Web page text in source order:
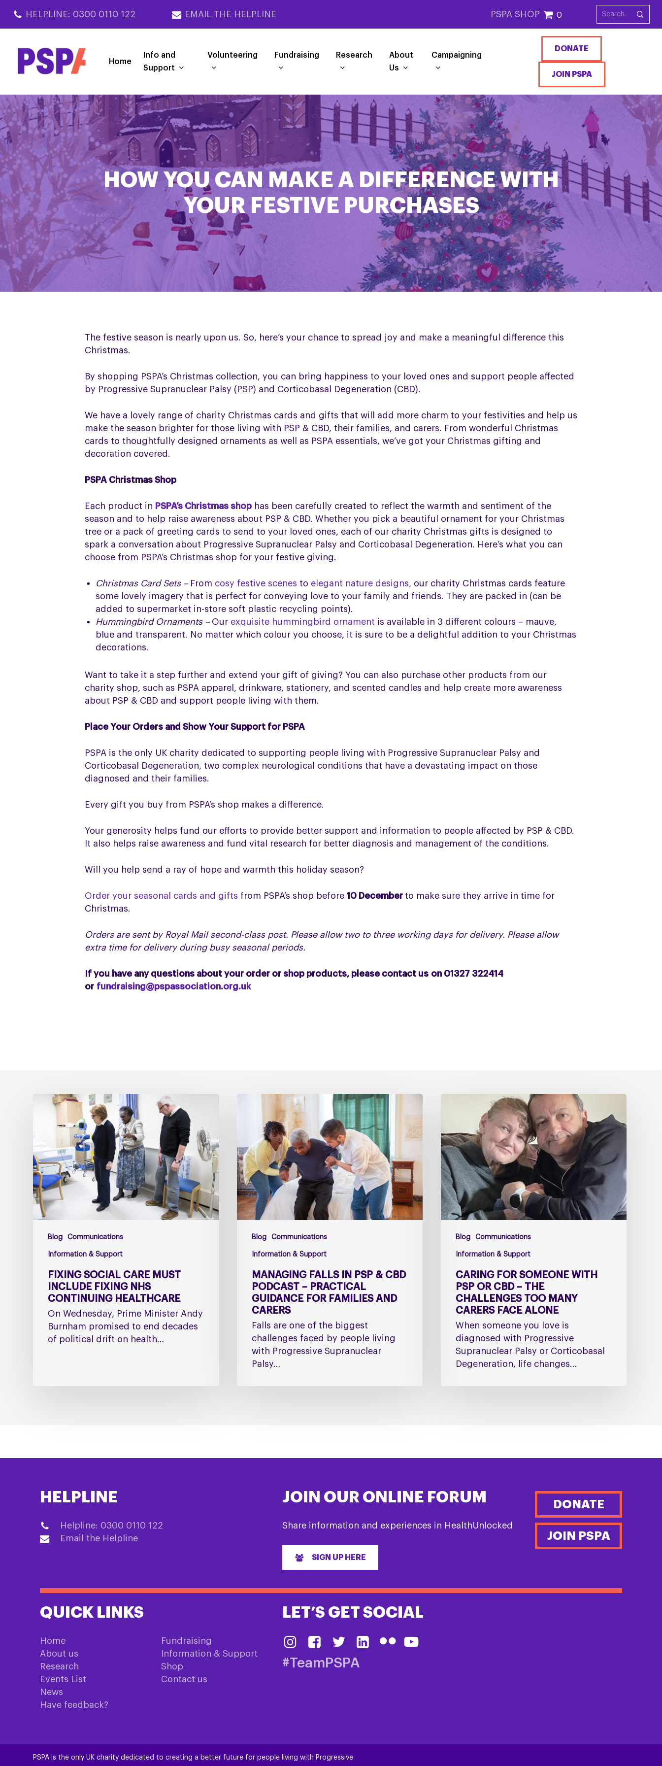
main
HELPLINE: 0300 0110 122 EMAIL THE HELPLINE PSPA SHOP 0
Home
Info and
Support
Volunteering Fundraising Research
About
Us
Campaigning
DONATE
JOIN PSPA
HOW YOU CAN MAKE A DIFFERENCE WITH
YOUR FESTIVE PURCHASES
The festive season is nearly upon us. So, here’s your chance to spread joy and make a meaningful difference this
Christmas.
By shopping PSPA’s Christmas collection, you can bring happiness to your loved ones and support people affected
by Progressive Supranuclear Palsy (PSP) and Corticobasal Degeneration (CBD).
We have a lovely range of charity Christmas cards and gifts that will add more charm to your festivities and help us
make the season brighter for those living with PSP & CBD, their families, and carers. From wonderful Christmas
cards to thoughtfully designed ornaments as well as PSPA essentials, we’ve got your Christmas gifting and
decoration covered.
PSPA Christmas Shop
Each product in PSPA’s Christmas shop has been carefully created to reflect the warmth and sentiment of the
season and to help raise awareness about PSP & CBD. Whether you pick a beautiful ornament for your Christmas
tree or a pack of greeting cards to send to your loved ones, each of our charity Christmas gifts is designed to
spark a conversation about Progressive Supranuclear Palsy and Corticobasal Degeneration. Here’s what you can
choose from PSPA’s Christmas shop for your festive giving.
Christmas Card Sets – From cosy festive scenes to elegant nature designs, our charity Christmas cards feature
some lovely imagery that is perfect for conveying love to your family and friends. They are packed in (can be
added to supermarket in-store soft plastic recycling points).
Hummingbird Ornaments – Our exquisite hummingbird ornament is available in 3 different colours – mauve,
blue and transparent. No matter which colour you choose, it is sure to be a delightful addition to your Christmas
decorations.
Want to take it a step further and extend your gift of giving? You can also purchase other products from our
charity shop, such as PSPA apparel, drinkware, stationery, and scented candles and help create more awareness
about PSP & CBD and support people living with them.
Place Your Orders and Show Your Support for PSPA
PSPA is the only UK charity dedicated to supporting people living with Progressive Supranuclear Palsy and
Corticobasal Degeneration, two complex neurological conditions that have a devastating impact on those
diagnosed and their families.
Every gift you buy from PSPA’s shop makes a difference.
Your generosity helps fund our efforts to provide better support and information to people affected by PSP & CBD.
It also helps raise awareness and fund vital research for better diagnosis and management of the conditions.
Will you help send a ray of hope and warmth this holiday season?
Order your seasonal cards and gifts from PSPA’s shop before 10 December to make sure they arrive in time for
Christmas.
Orders are sent by Royal Mail second-class post. Please allow two to three working days for delivery. Please allow
extra time for delivery during busy seasonal periods.
If you have any questions about your order or shop products, please contact us on 01327 322414
or fundraising@pspassociation.org.uk
Blog Communications
Information & Support
Fixing
must
include
fixing
NHS
Continuing
Healthcare
FIXING SOCIAL CARE MUST
INCLUDE FIXING NHS
CONTINUING HEALTHCARE
On Wednesday, Prime Minister Andy
Burnham promised to end decades
of political drift on health…
Blog Communications
Information & Support
&
CBD
Podcast
–
Practical
Guidance
Families
MANAGING FALLS IN PSP & CBD
PODCAST – PRACTICAL
GUIDANCE FOR FAMILIES AND
CARERS
Falls are one of the biggest
challenges faced by people living
with Progressive Supranuclear
Palsy…
Blog Communications
Information & Support
Someone
with
PSP
or
CBD
–
The
Challenges
Many
Carers
AloneCARING FOR SOMEONE WITH
PSP OR CBD – THE
CHALLENGES TOO MANY
CARERS FACE ALONE
When someone you love is
diagnosed with Progressive
Supranuclear Palsy or Corticobasal
Degeneration, life changes…
HELPLINE
Helpline: 0300 0110 122
Email the Helpline
JOIN OUR ONLINE FORUM
Share information and experiences in HealthUnlocked
SIGN UP HERE
DONATE
JOIN PSPA
QUICK LINKS
Home
About us
Research
Events List
News
Have feedback?
Fundraising
Information & Support
Shop
Contact us
LET’S GET SOCIAL
#TeamPSPA
PSPA is the only UK charity dedicated to creating a better future for people living with Progressive